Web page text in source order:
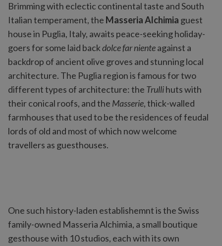
Brimming with eclectic continental taste and South
Italian temperament, the Masseria Alchimia guest
house in Puglia, Italy, awaits peace-seeking holiday-
goers for some laid backdolce far nienteagainst a
backdrop of ancient olive groves and stunning local
architecture. The Puglia region is famous for two
different types of architecture: the Trullihuts with
their conical roofs, and the Masserie, thick-walled
farmhouses that used to be the residences of feudal
lords of old and most of which now welcome
travellers as guesthouses.
One such history-laden establishemnt is the Swiss
family-owned Masseria Alchimia, a small boutique
gesthouse with 10 studios, each with its own